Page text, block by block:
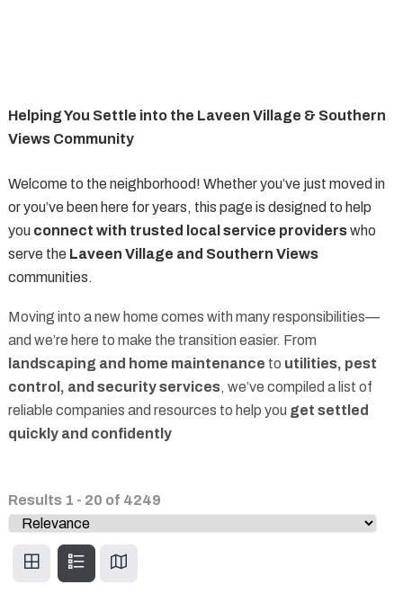
Helping You Settle into the Laveen Village & Southern
Views Community
Welcome to the neighborhood! Whether you’ve just moved in
or you’ve been here for years, this page is designed to help
you connect with trusted local service providerswho
serve the Laveen Village and Southern Views
communities.
Moving into a new home comes with many responsibilities—
and we’re here to make the transition easier. From
landscaping and home maintenance to utilities, pest
control, and security services, we’ve compiled a list of
reliable companies and resources to help you get settled
quickly and confidently
Results 1 - 20 of 4249